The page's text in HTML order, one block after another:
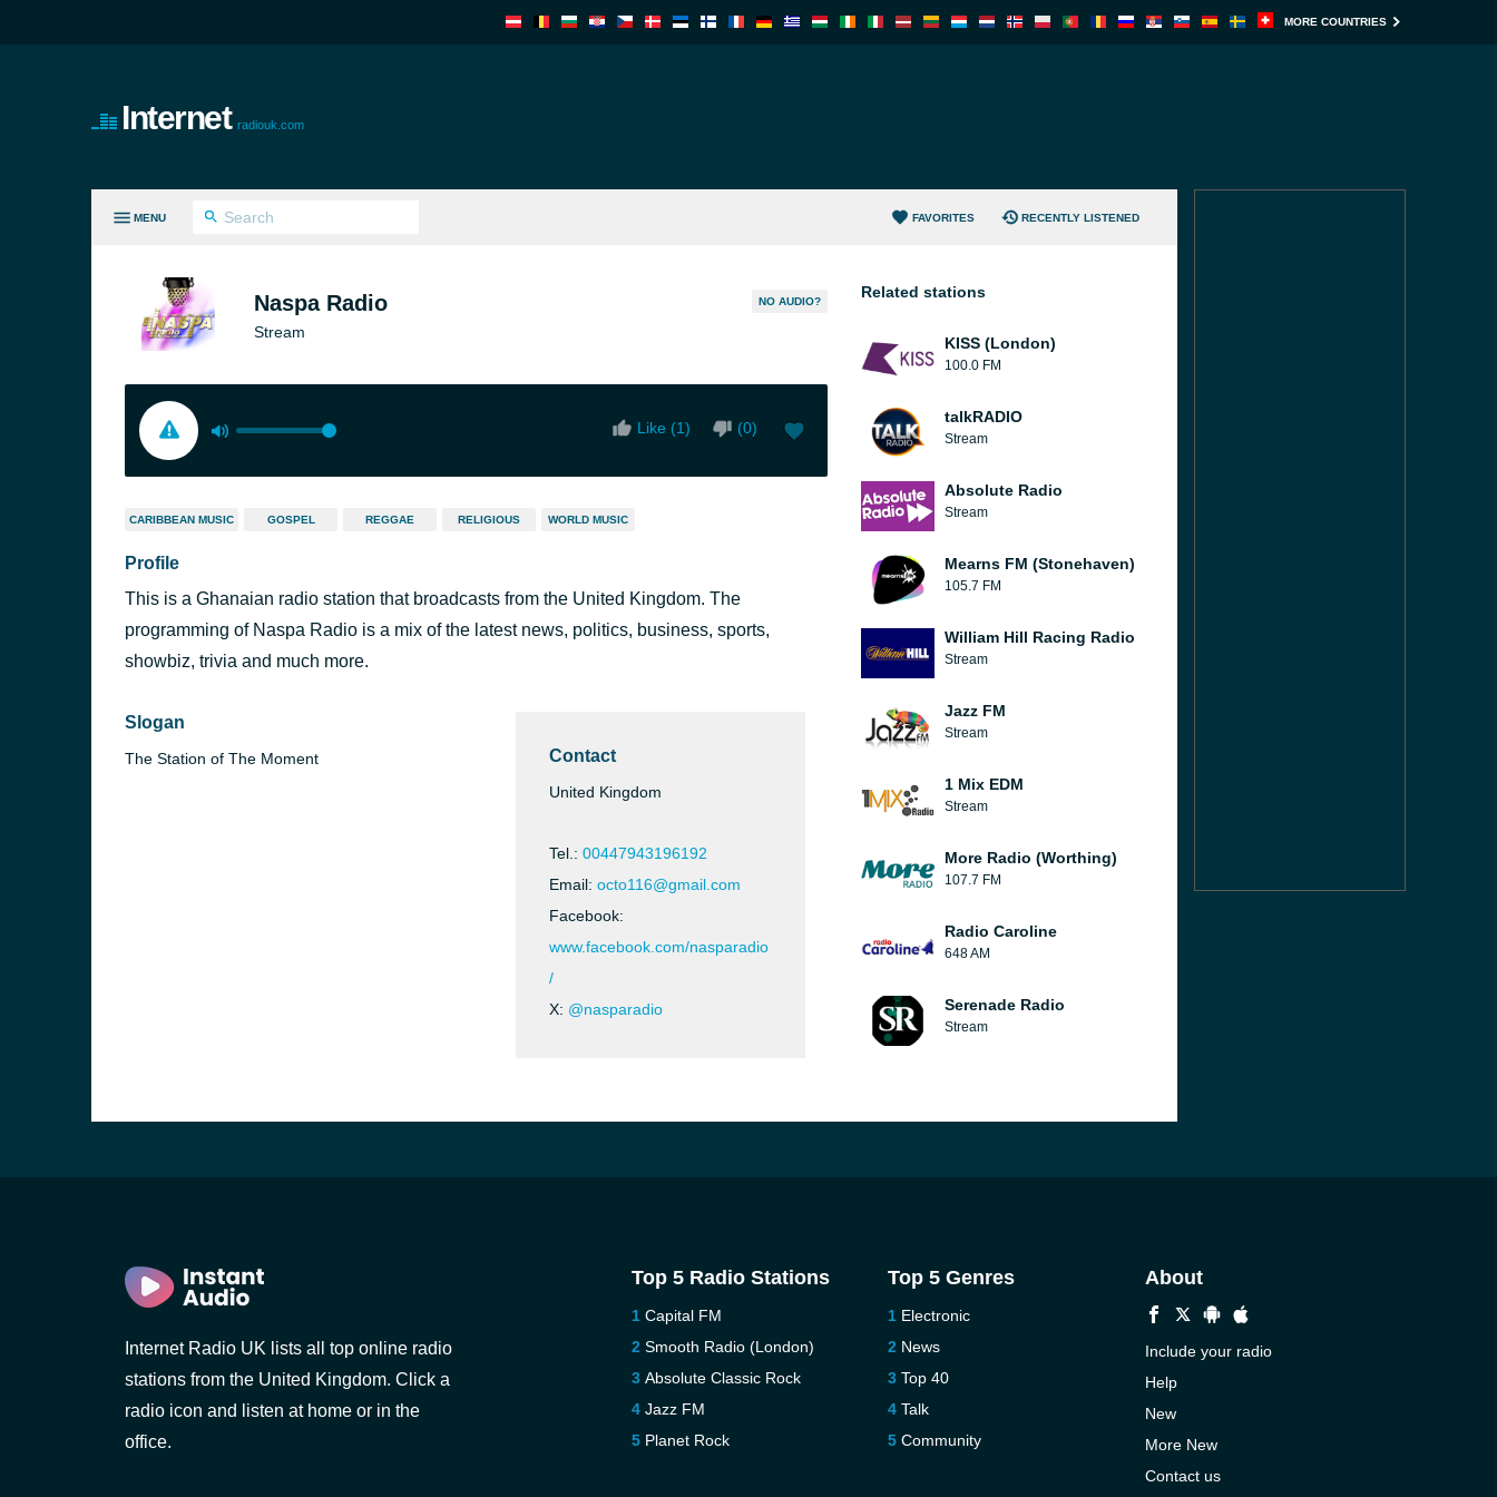
MORE COUNTRIES
Internet radiouk.com
MENU FAVORITES RECENTLY LISTENED
Naspa Radio
Stream
NO AUDIO?
Like (1) (0)
CARIBBEAN MUSIC GOSPEL REGGAE RELIGIOUS WORLD MUSIC
Profile
This is a Ghanaian radio station that broadcasts from the United Kingdom. The
programming of Naspa Radio is a mix of the latest news, politics, business, sports,
showbiz, trivia and much more.
Slogan
The Station of The Moment Contact
United Kingdom
Tel.: 00447943196192
Email: octo116@gmail.com
Facebook:
www.facebook.com/nasparadio
/
X: @nasparadio
Related stations
KISS (London)
100.0 FM
talkRADIO
Stream
Absolute Radio
Stream
Mearns FM (Stonehaven)
105.7 FM
William Hill Racing Radio
Stream
Jazz FM
Stream
1 Mix EDM
Stream
More Radio (Worthing)
107.7 FM
Radio Caroline
648 AM
Serenade Radio
Stream
Internet Radio UK lists all top online radio
stations from the United Kingdom. Click a
radio icon and listen at home or in the
office.
Top 5 Radio Stations
Capital FM
Smooth Radio (London)
Absolute Classic Rock
Jazz FM
Planet Rock
Top 5 Genres
Electronic
News
Top 40
Talk
Community
About
Include your radio
Help
New
More New
Contact us